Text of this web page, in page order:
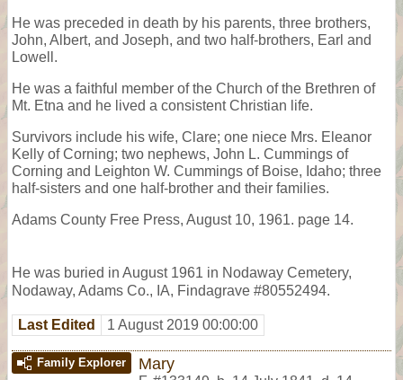
He was preceded in death by his parents, three brothers,
John, Albert, and Joseph, and two half-brothers, Earl and
Lowell.
He was a faithful member of the Church of the Brethren of
Mt. Etna and he lived a consistent Christian life.
Survivors include his wife, Clare; one niece Mrs. Eleanor
Kelly of Corning; two nephews, John L. Cummings of
Corning and Leighton W. Cummings of Boise, Idaho; three
half-sisters and one half-brother and their families.
Adams County Free Press, August 10, 1961. page 14.
He was buried in August 1961 in Nodaway Cemetery,
Nodaway, Adams Co., IA, Findagrave #80552494.
Last Edited 1 August 2019 00:00:00
Family Explorer Mary